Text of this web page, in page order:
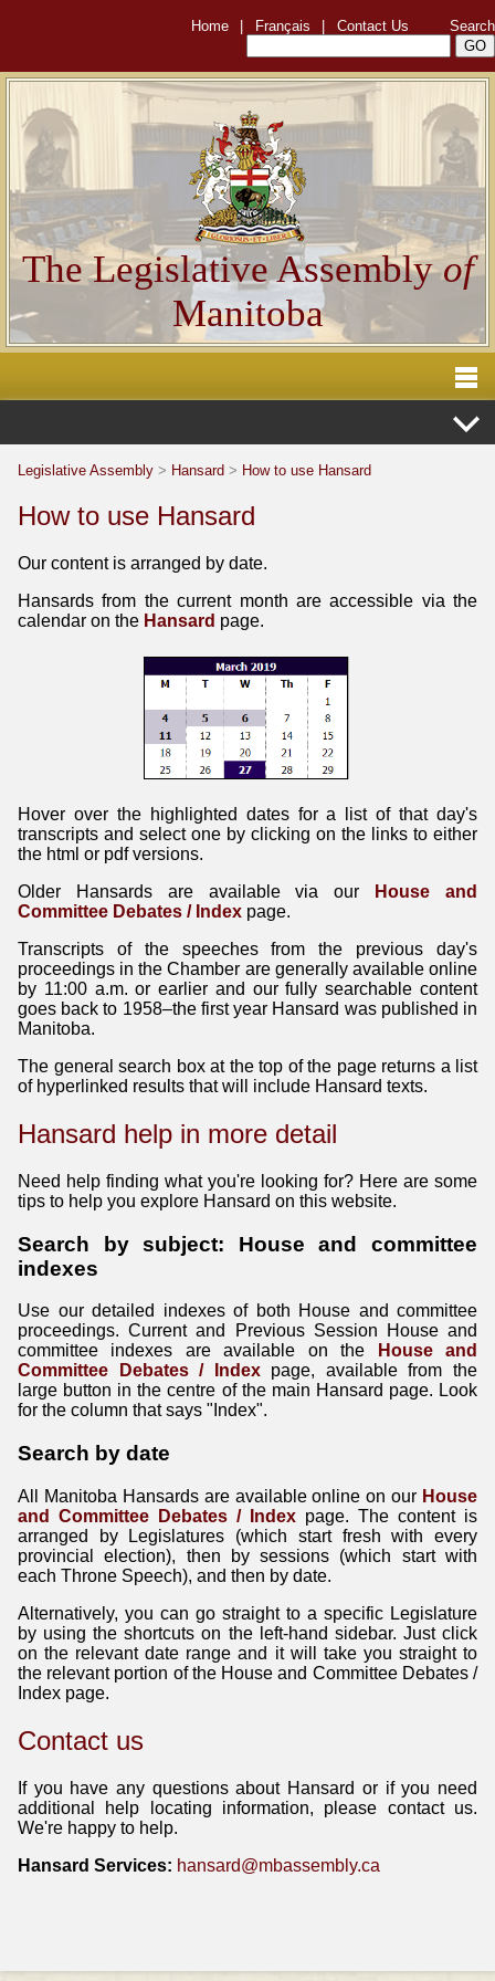
Home Français Contact Us Search
The Legislative Assemblyof
Manitoba
Legislative Assembly > Hansard > How to use Hansard
How to use Hansard
Our content is arranged by date.
Hansards from the current month are accessible via the
calendar on the Hansard page.
Hover over the highlighted dates for a list of that day's
transcripts and select one by clicking on the links to either
the html or pdf versions.
Older Hansards are available via our
House and
Committee Debates / Index page.
Transcripts of the speeches from the previous day's
proceedings in the Chamber are generally available online
by 11:00 a.m. or earlier and our fully searchable content
goes back to 1958–the first year Hansard was published in
Manitoba.
The general search box at the top of the page returns a list
of hyperlinked results that will include Hansard texts.
Hansard help in more detail
Need help finding what you're looking for? Here are some
tips to help you explore Hansard on this website.
Search by subject: House and committee
indexes
Use our detailed indexes of both House and committee
proceedings. Current and Previous Session House and
committee indexes are available on the
House and
Committee Debates / Indexpage, available from the
large button in the centre of the main Hansard page. Look
for the column that says "Index".
Search by date
All Manitoba Hansards are available online on our House
and Committee Debates / Index page. The content is
arranged by Legislatures (which start fresh with every
provincial election), then by sessions (which start with
each Throne Speech), and then by date.
Alternatively, you can go straight to a specific Legislature
by using the shortcuts on the left-hand sidebar. Just click
on the relevant date range and it will take you straight to
the relevant portion of the House and Committee Debates /
Index page.
Contact us
If you have any questions about Hansard or if you need
additional help locating information, please contact us.
We're happy to help.
Hansard Services: hansard@mbassembly.ca